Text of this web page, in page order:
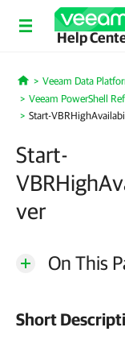
Help
Home
Veeam Data
Veeam PowerShell
Start-
Start-
ver
On This
Short